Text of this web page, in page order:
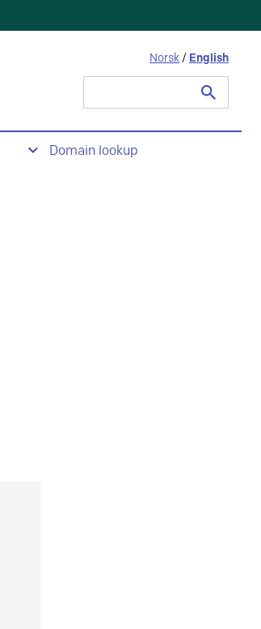
Norsk / English
Domain lookup